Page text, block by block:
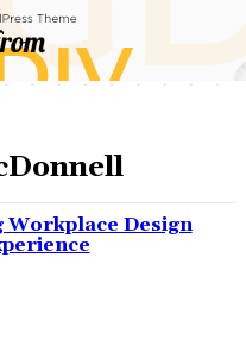
Workplace Design